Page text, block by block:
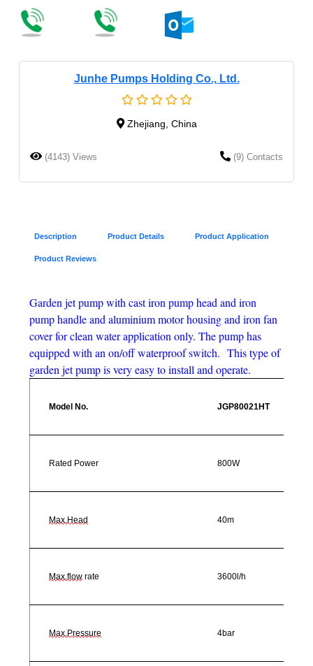
Junhe Pumps Holding Co., Ltd.
Zhejiang, China
(4143) Views (9) Contacts
Description Product Details Product Application
Product Reviews
Garden jet pump with cast iron pump head and iron
pump handle and aluminium motor housing and iron fan
cover for clean water application only. The pump has
equipped with an on/off waterproof switch. This type of
garden jet pump is very easy to install and operate.
Model No. JGP80021HT
Rated Power 800W
Max.Head 40m
Max.flow rate 3600l/h
Max.Pressure 4bar